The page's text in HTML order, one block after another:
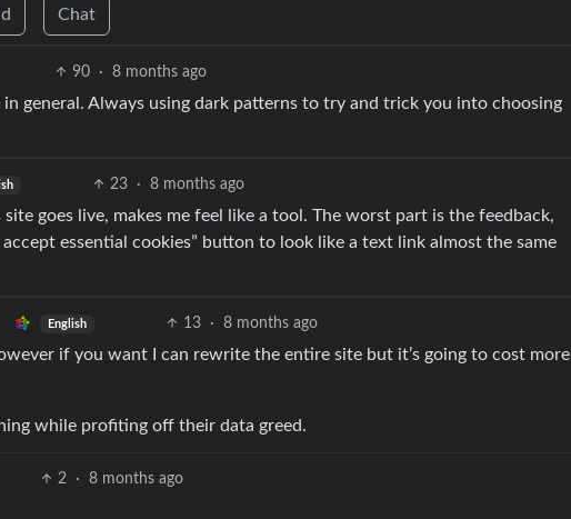
Chat
90 · 8 months ago
general. Always using dark patterns to try and trick you into choosing
23 · 8 months ago
site goes live, makes me feel like a tool. The worst part is the feedback,
essential cookies” button to look like a text link almost the same
English 13 · 8 months ago
if you want I can rewrite the entire site but it’s going to cost more
while profiting off their data greed.
2 · 8 months ago